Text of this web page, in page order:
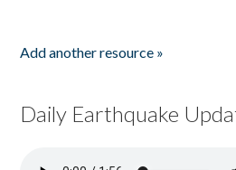
Add another resource »
Daily Earthquake